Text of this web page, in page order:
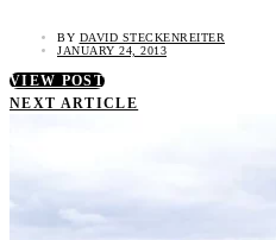
BY DAVID STECKENREITER
JANUARY 24, 2013
VIEW POST
NEXT ARTICLE